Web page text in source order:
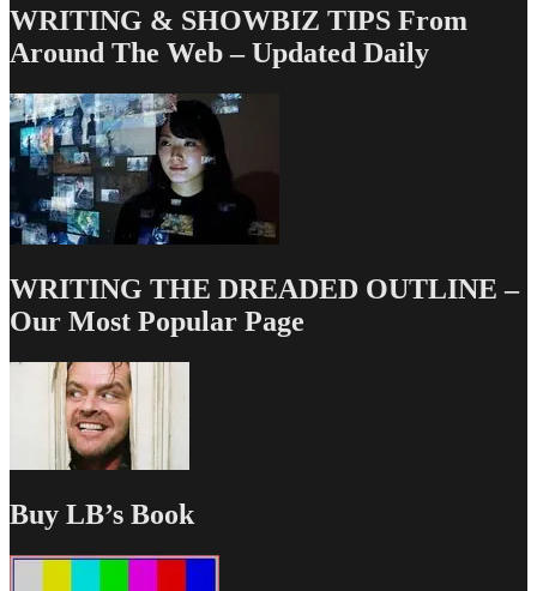
WRITING & SHOWBIZ TIPS From
Around The Web – Updated Daily
WRITING THE DREADED OUTLINE –
Our Most Popular Page
Buy LB’s Book